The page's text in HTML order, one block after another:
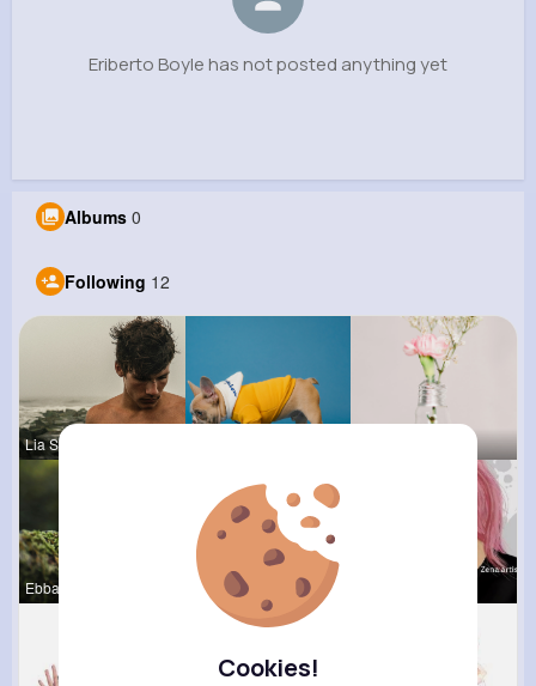
Cookies!
Eriberto Boyle has not posted anything yet
Albums 0
Following 12
Lia Schmel
Ebba Wiza Heidi Beck